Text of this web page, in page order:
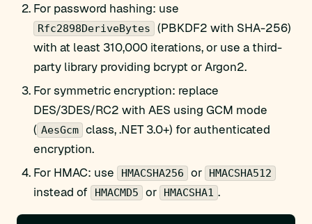
For password hashing: use
Rfc2898DeriveBytes
(PBKDF2 with SHA-256)
with at least 310,000 iterations, or use a third-
party library providing bcrypt or Argon2.
For symmetric encryption: replace
DES/3DES/RC2 with AES using GCM mode
( AesGcm class, .NET 3.0+) for authenticated
encryption.
For HMAC: use
HMACSHA256 or HMACSHA512
instead of HMACMD5 or HMACSHA1 .